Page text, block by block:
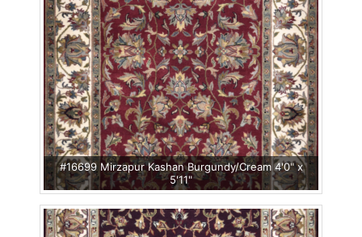
#16699 Mirzapur Kashan Burgundy/Cream 4'0" x
5'11"